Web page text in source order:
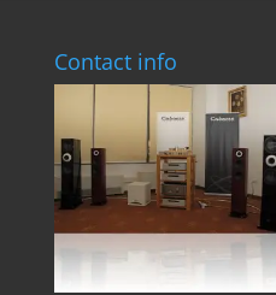
Contact info